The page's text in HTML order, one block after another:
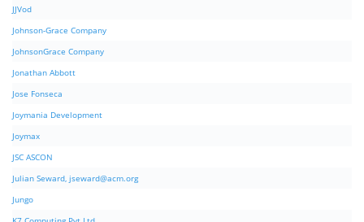
JJVod
Johnson-Grace Company
JohnsonGrace Company
Jonathan Abbott
Jose Fonseca
Joymania Development
Joymax
JSC ASCON
Julian Seward, jseward@acm.org
Jungo